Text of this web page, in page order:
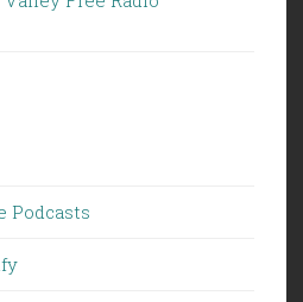
Podcasts